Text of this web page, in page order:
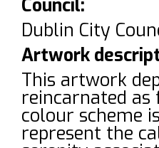
Council:
Dublin City
Artwork
This artwork
reincarnated as
colour scheme
represent the